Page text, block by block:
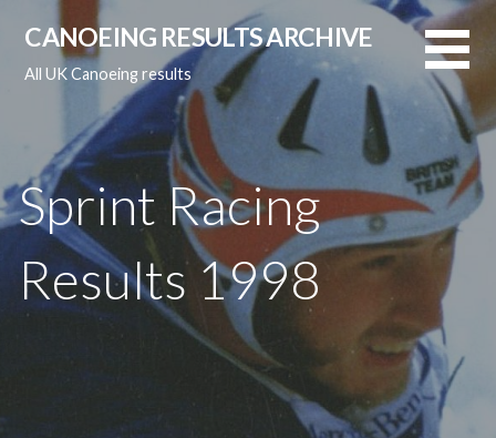
content
CANOEING RESULTS ARCHIVE
All UK Canoeing results
Sprint Racing
Results 1998